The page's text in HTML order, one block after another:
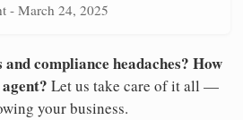
- March 24, 2025
compliance headaches? How
Let us take care of it all —
your business.